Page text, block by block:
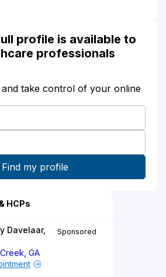
profile is available to
professionals
take control of your online
HCPs
Davelaar,
GA
Sponsored